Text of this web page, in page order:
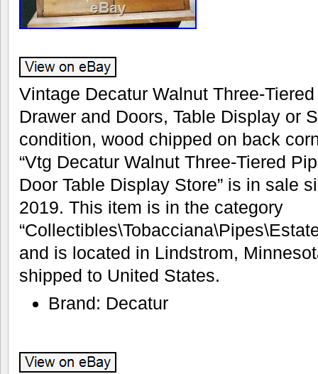
Vintage Decatur Walnut Three-
Drawer and Doors, Table Display or
condition, wood chipped on back
“Vtg Decatur Walnut Three-Tiered
Door Table Display Store” is in sale
2019. This item is in the category
and is located in Lindstrom,
shipped to United States.
Brand: Decatur